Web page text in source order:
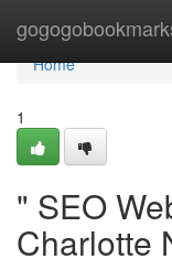
Home
Home
1
" SEO
Charlotte